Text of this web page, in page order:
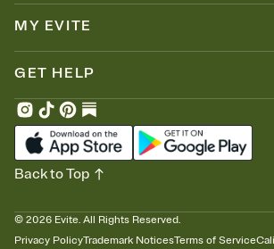
MY EVITE
GET HELP
© 2026 Evite. All Rights Reserved.
Privacy PolicyTrademark NoticesTerms of Service
Back to Top